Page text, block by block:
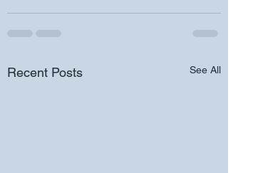
Recent Posts See All